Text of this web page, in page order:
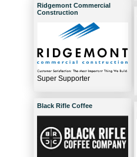
Ridgemont Commercial
Construction
Super Supporter
Black Rifle Coffee